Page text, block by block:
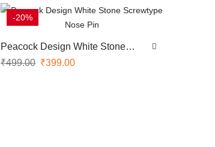
-20%
Peacock Design White Stone
Screwtype Nose Pin
₹499.00 ₹399.00